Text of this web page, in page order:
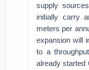
supply
initially carry
meters per
expansion will
to a
already started